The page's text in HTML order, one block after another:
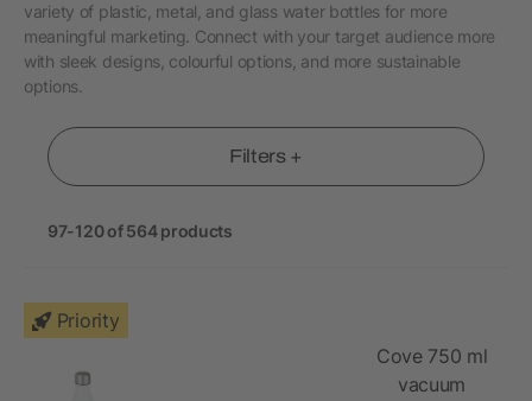
variety of plastic, metal, and glass water bottles for more
meaningful marketing. Connect with your target audience more
with sleek designs, colourful options, and more sustainable
options.
Filters +
97-120 of 564 products
Priority
Cove 750 ml
vacuum